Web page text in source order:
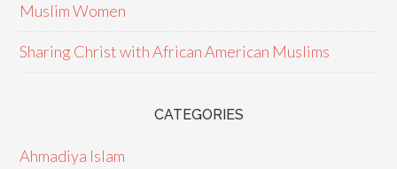
Muslim Women
Sharing Christ with African American Muslims
CATEGORIES
Ahmadiya Islam